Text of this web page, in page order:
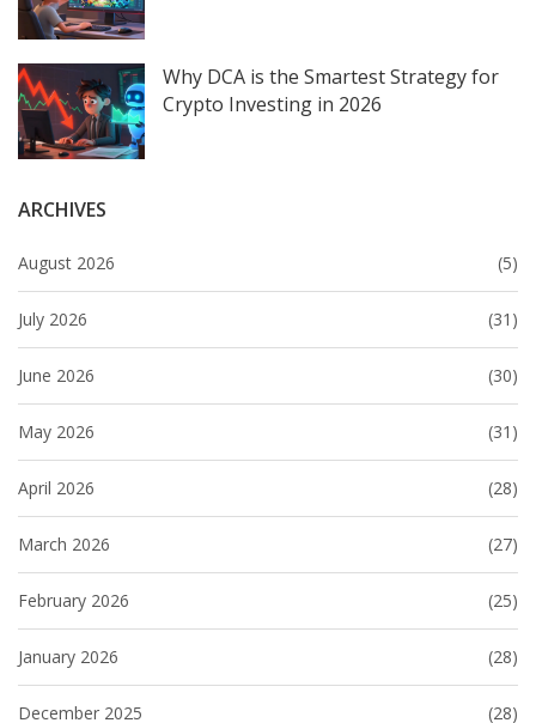
Why DCA is the Smartest Strategy for
Crypto Investing in 2026
ARCHIVES
August 2026 (5)
July 2026 (31)
June 2026 (30)
May 2026 (31)
April 2026 (28)
March 2026 (27)
February 2026 (25)
January 2026 (28)
December 2025 (28)